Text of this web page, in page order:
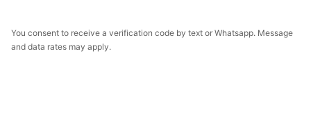
You consent to receive a verification code by text or Whatsapp. Message
and data rates may apply.